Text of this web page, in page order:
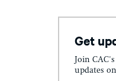
Get
Join
updates